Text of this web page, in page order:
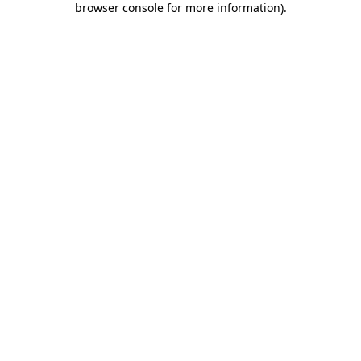
browser console for more information).